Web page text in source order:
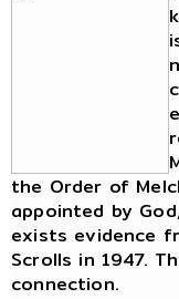
the Order of
appointed by
exists evidence
Scrolls in 1947.
connection.